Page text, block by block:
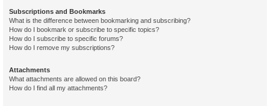
Subscriptions and Bookmarks
What is the difference between bookmarking and subscribing?
How do I bookmark or subscribe to specific topics?
How do I subscribe to specific forums?
How do I remove my subscriptions?
Attachments
What attachments are allowed on this board?
How do I find all my attachments?